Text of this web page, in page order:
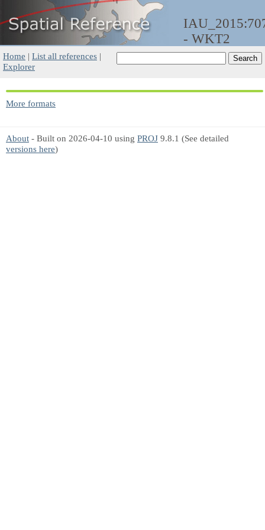
- WKT2
Home | List all references |
Explorer
More formats
About - Built on 2026-04-10 using PROJ 9.8.1 (See detailed
versions here)